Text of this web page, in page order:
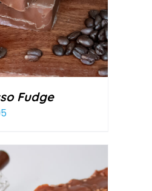
Fudge